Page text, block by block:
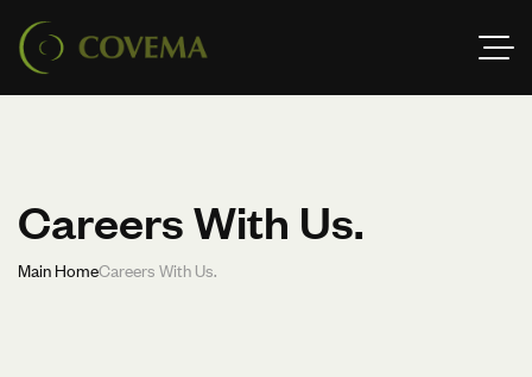
Careers With Us.
Main HomeCareers With Us.